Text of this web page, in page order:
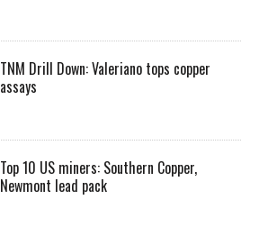
TNM Drill Down: Valeriano tops copper
assays
Top 10 US miners: Southern Copper,
Newmont lead pack